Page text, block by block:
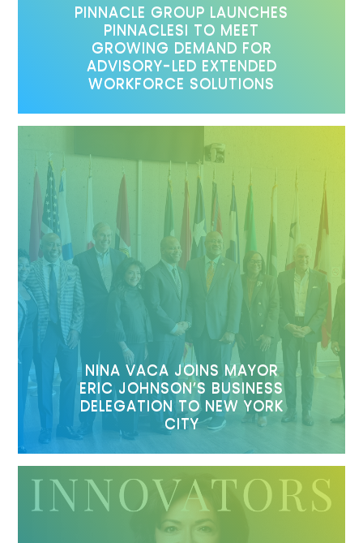
PINNACLE GROUP LAUNCHES
PINNACLESI TO MEET
GROWING DEMAND FOR
ADVISORY-LED EXTENDED
WORKFORCE SOLUTIONS
NINA VACA JOINS MAYOR
ERIC JOHNSON’S BUSINESS
DELEGATION TO NEW YORK
CITY